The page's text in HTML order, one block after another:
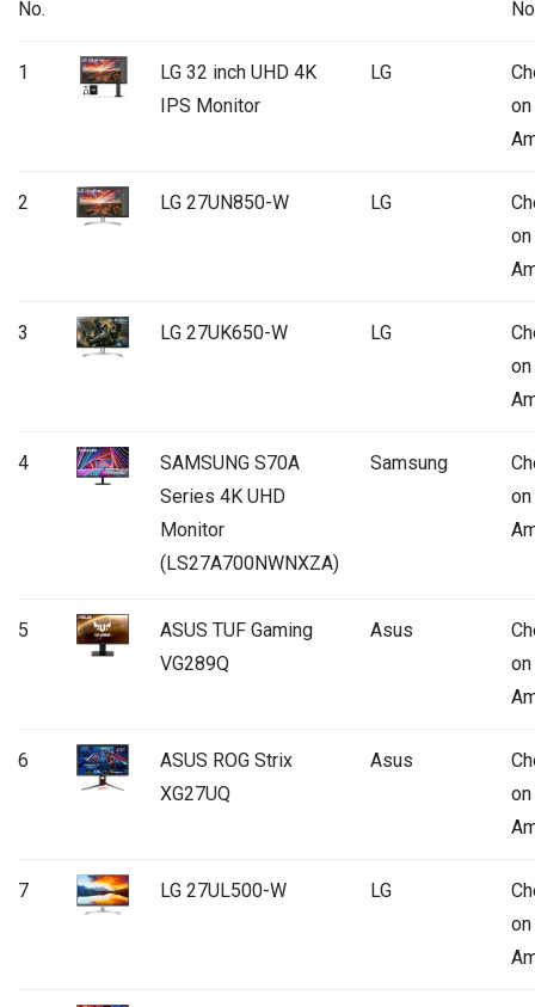
No.
1
LG 32 inch UHD 4K
IPS Monitor
LG
on
2 LG 27UN850-W LG
on
3 LG 27UK650-W LG
on
4
SAMSUNG S70A
Series 4K UHD
Monitor
(LS27A700NWNXZA)
Samsung
on
5
ASUS TUF Gaming
VG289Q
Asus
on
6
ASUS ROG Strix
XG27UQ
Asus
on
7 LG 27UL500-W LG
on